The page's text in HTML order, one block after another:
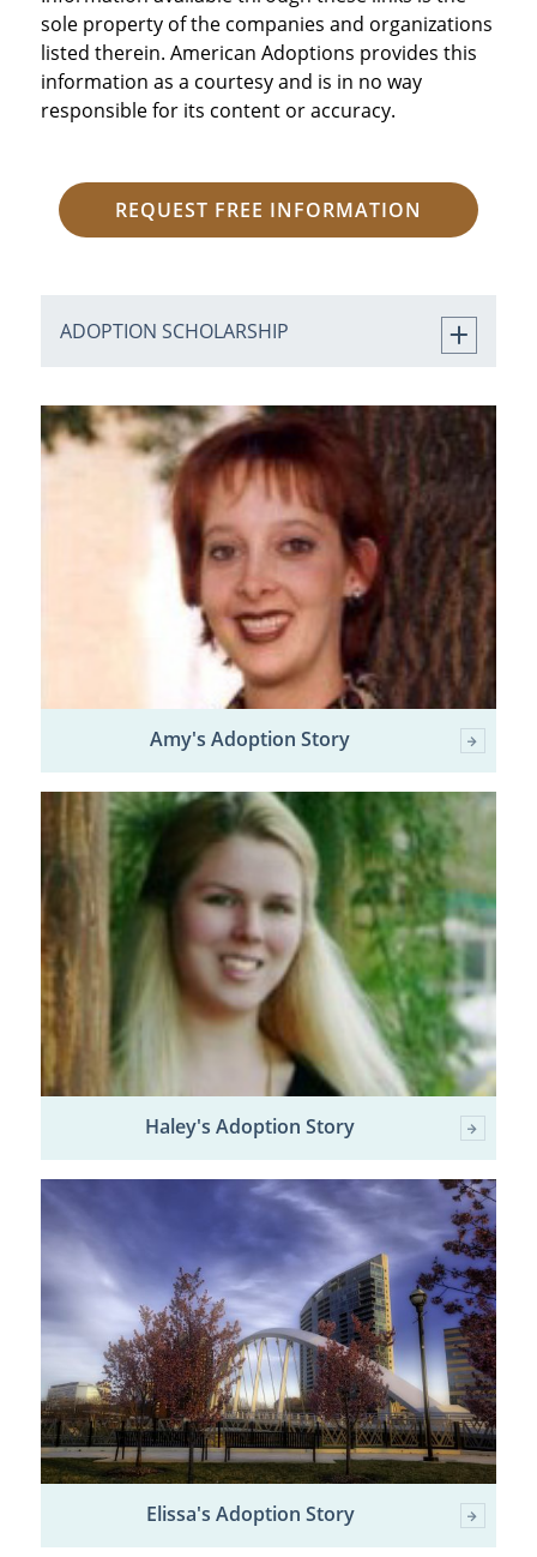
sole property of the companies and organizations
listed therein. American Adoptions provides this
information as a courtesy and is in no way
responsible for its content or accuracy.
REQUEST FREE INFORMATION
ADOPTION SCHOLARSHIP
Amy's Adoption Story
Haley's Adoption Story
Elissa's Adoption Story